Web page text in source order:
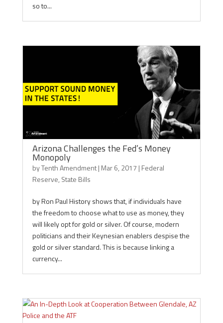
so to...
Arizona Challenges the Fed’s Money
Monopoly
byTenth Amendment| Mar 6, 2017 | Federal
Reserve, State Bills
by Ron Paul History shows that, if individuals have
the freedom to choose what to use as money, they
will likely opt for gold or silver. Of course, modern
politicians and their Keynesian enablers despise the
gold or silver standard. This is because linking a
currency...